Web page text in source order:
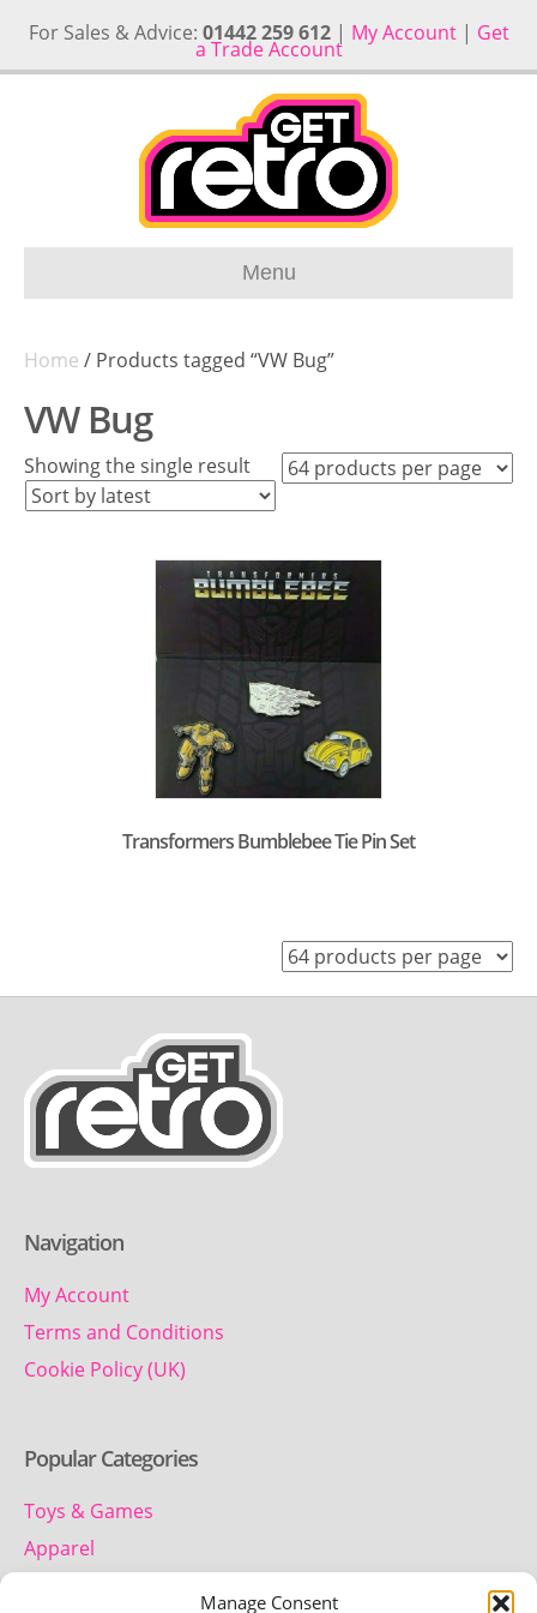
Manage Consent
For Sales & Advice: 01442 259 612| My Account| Get
a Trade Account
Menu
Home / Products tagged “VW Bug”
VW Bug
Showing the single result
Transformers Bumblebee Tie Pin Set
Navigation
My Account
Terms and Conditions
Cookie Policy (UK)
Popular Categories
Toys & Games
Apparel